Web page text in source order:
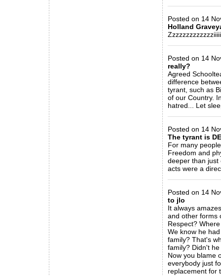
Posted on 14
Holland
Posted on 14
really?
Agreed
difference
tyrant, such as
of our Country.
hatred... Let
Posted on 14
The tyrant is
For many
Freedom and
deeper than just
acts were a
Posted on 14
to jlo
It always
and other forms
Respect?
We know he
family? That's
family? Didn't
Now you blame
everybody just
replacement for